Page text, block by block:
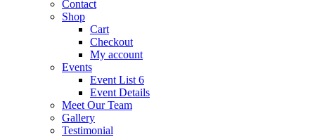
Contact
Shop
Cart
Checkout
My account
Events
Event List 6
Event Details
Meet Our Team
Gallery
Testimonial